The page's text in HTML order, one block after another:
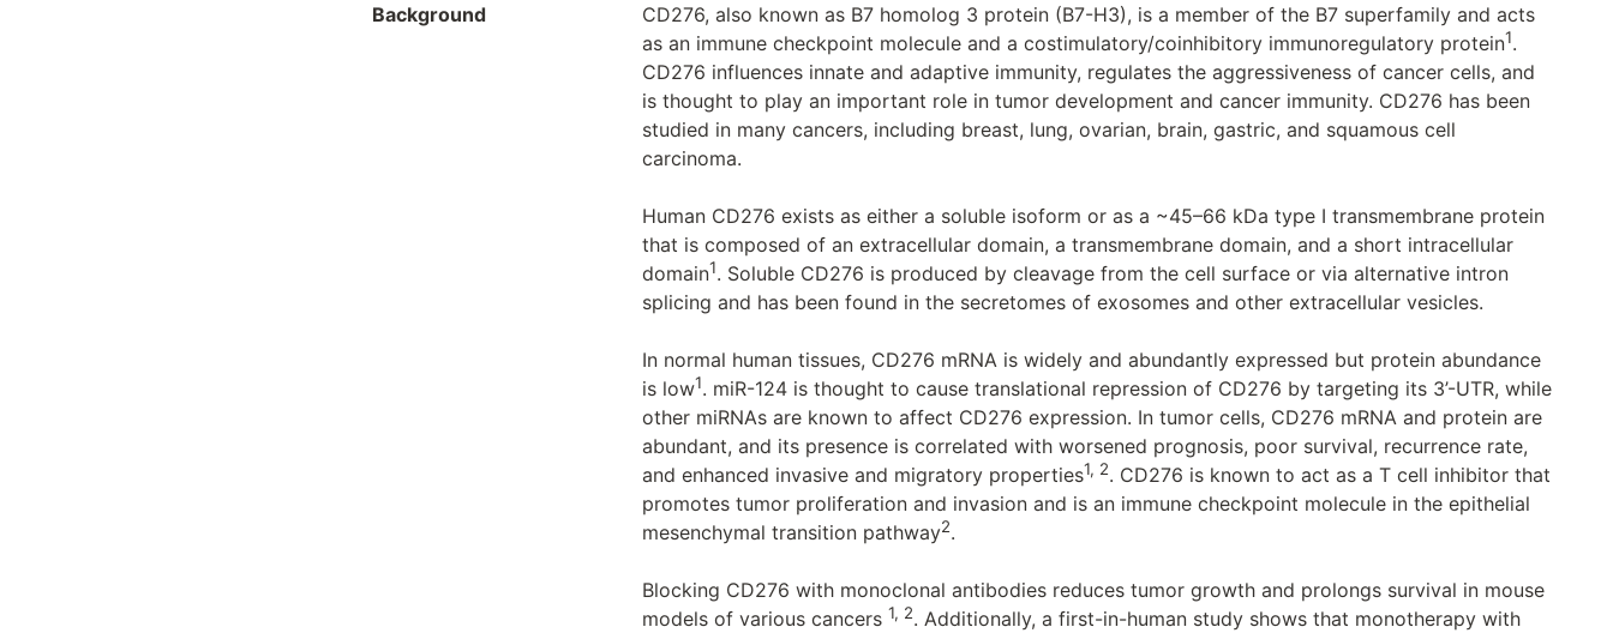
Background
CD276, also known as B7 homolog 3 protein (B7-H3), is a member of the B7 superfamily and acts
as an immune checkpoint molecule and a costimulatory/coinhibitory immunoregulatory protein1.
CD276 influences innate and adaptive immunity, regulates the aggressiveness of cancer cells, and
is thought to play an important role in tumor development and cancer immunity. CD276 has been
studied in many cancers, including breast, lung, ovarian, brain, gastric, and squamous cell
carcinoma.
Human CD276 exists as either a soluble isoform or as a ~45–66 kDa type I transmembrane protein
that is composed of an extracellular domain, a transmembrane domain, and a short intracellular
domain1. Soluble CD276 is produced by cleavage from the cell surface or via alternative intron
splicing and has been found in the secretomes of exosomes and other extracellular vesicles.
In normal human tissues, CD276 mRNA is widely and abundantly expressed but protein abundance
is low1. miR-124 is thought to cause translational repression of CD276 by targeting its 3’-UTR, while
other miRNAs are known to affect CD276 expression. In tumor cells, CD276 mRNA and protein are
abundant, and its presence is correlated with worsened prognosis, poor survival, recurrence rate,
and enhanced invasive and migratory properties1, 2. CD276 is known to act as a T cell inhibitor that
promotes tumor proliferation and invasion and is an immune checkpoint molecule in the epithelial
mesenchymal transition pathway2.
Blocking CD276 with monoclonal antibodies reduces tumor growth and prolongs survival in mouse
models of various cancers 1, 2. Additionally, a first-in-human study shows that monotherapy with